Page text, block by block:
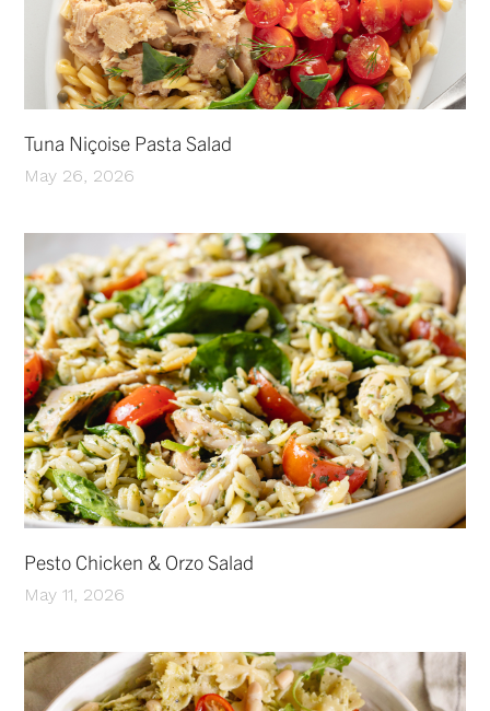
Tuna Niçoise Pasta Salad
May 26, 2026
Pesto Chicken & Orzo Salad
May 11, 2026